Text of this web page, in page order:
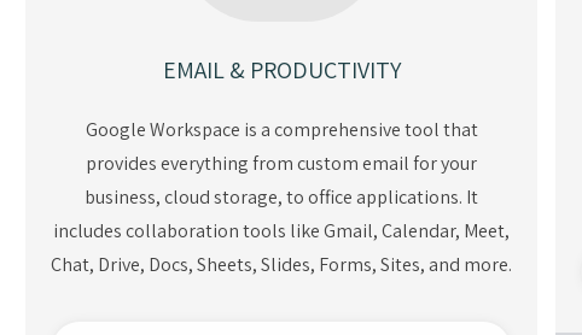
EMAIL & PRODUCTIVITY
Google Workspace is a comprehensive tool that
provides everything from custom email for your
business, cloud storage, to office applications. It
includes collaboration tools like Gmail, Calendar, Meet,
Chat, Drive, Docs, Sheets, Slides, Forms, Sites, and more.